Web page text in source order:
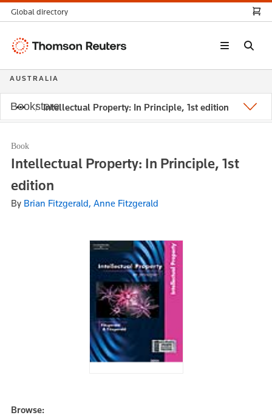
Intellectual Property: In Principle, 1st edition
Book
Intellectual Property: In Principle, 1st
edition
By Brian Fitzgerald, Anne Fitzgerald
Browse:
Global directory
Thomson
AUSTRALIA
Bookstore